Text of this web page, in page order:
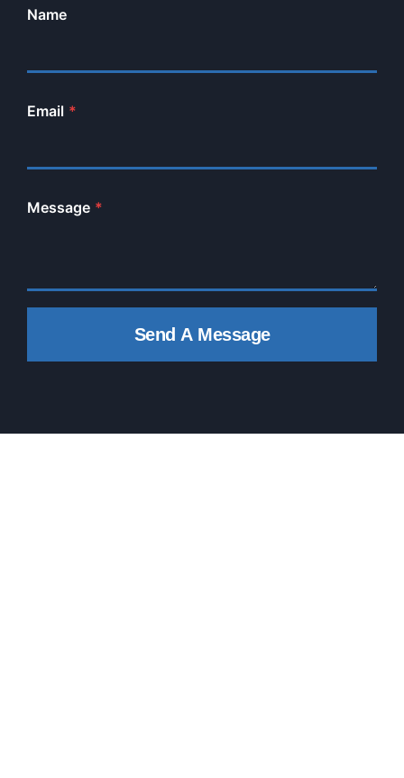
Name
Email *
Message *
Send A Message